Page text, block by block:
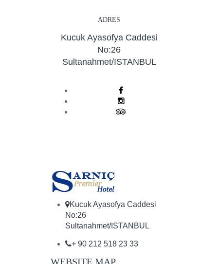
ADRES
Kucuk Ayasofya Caddesi
No:26
Sultanahmet/ISTANBUL
Kucuk Ayasofya Caddesi
No:26
Sultanahmet/ISTANBUL
+ 90 212 518 23 33
WEBSITE MAP